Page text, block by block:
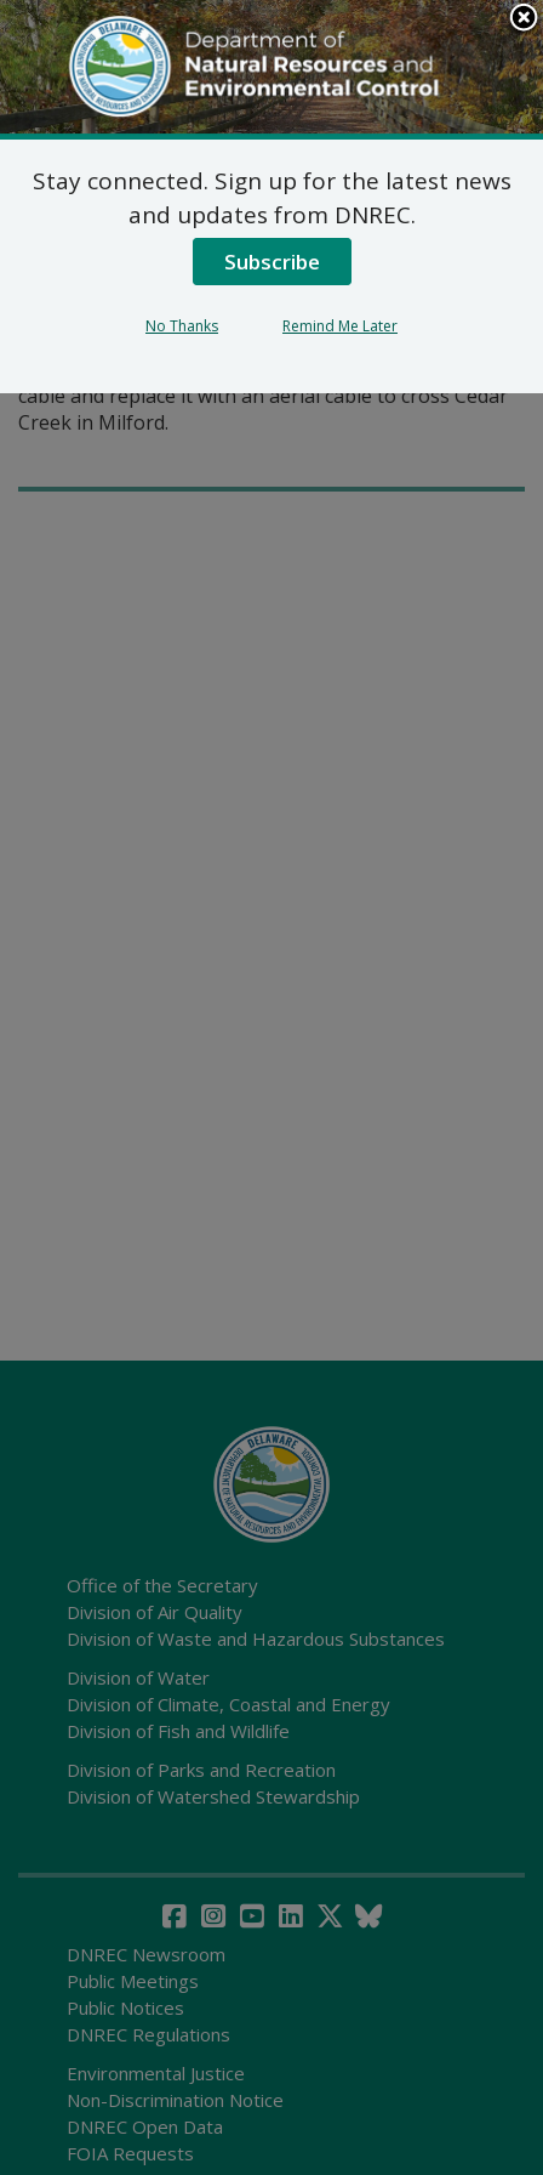
Search
This
Site
DNREC Menu
Pages Tagged With: "submarine cable"
Federal Consistency
Certification: Verizon
cable and replace it with an aerial cable to cross Cedar
Creek in Milford.
Office of the Secretary
Division of Air Quality
Division of Waste and Hazardous Substances
Division of Water
Division of Climate, Coastal and Energy
Division of Fish and Wildlife
Division of Parks and Recreation
Division of Watershed Stewardship
DNREC Newsroom
Public Meetings
Public Notices
DNREC Regulations
Environmental Justice
Non-Discrimination Notice
DNREC Open Data
FOIA Requests
Stay connected. Sign up for the latest news
and updates from DNREC.
Subscribe
No Thanks Remind Me Later